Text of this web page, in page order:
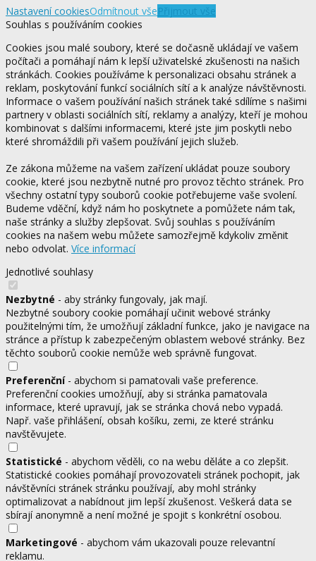
Nastavení cookiesOdmítnout všePřijmout vše
Souhlas s používáním cookies
Cookies jsou malé soubory, které se dočasně ukládají ve vašem
počítači a pomáhají nám k lepší uživatelské zkušenosti na našich
stránkách. Cookies používáme k personalizaci obsahu stránek a
reklam, poskytování funkcí sociálních sítí a k analýze návštěvnosti.
Informace o vašem používání našich stránek také sdílíme s našimi
partnery v oblasti sociálních sítí, reklamy a analýzy, kteří je mohou
kombinovat s dalšími informacemi, které jste jim poskytli nebo
které shromáždili při vašem používání jejich služeb.
Ze zákona můžeme na vašem zařízení ukládat pouze soubory
cookie, které jsou nezbytně nutné pro provoz těchto stránek. Pro
všechny ostatní typy souborů cookie potřebujeme vaše svolení.
Budeme vděční, když nám ho poskytnete a pomůžete nám tak,
naše stránky a služby zlepšovat. Svůj souhlas s používáním
cookies na našem webu můžete samozřejmě kdykoliv změnit
nebo odvolat. Více informací
Jednotlivé souhlasy
Nezbytné - aby stránky fungovaly, jak mají.
Nezbytné soubory cookie pomáhají učinit webové stránky
použitelnými tím, že umožňují základní funkce, jako je navigace na
stránce a přístup k zabezpečeným oblastem webové stránky. Bez
těchto souborů cookie nemůže web správně fungovat.
Preferenční- abychom si pamatovali vaše preference.
Preferenční cookies umožňují, aby si stránka pamatovala
informace, které upravují, jak se stránka chová nebo vypadá.
Např. vaše přihlášení, obsah košíku, zemi, ze které stránku
navštěvujete.
Statistické - abychom věděli, co na webu děláte a co zlepšit.
Statistické cookies pomáhají provozovateli stránek pochopit, jak
návštěvníci stránek stránku používají, aby mohl stránky
optimalizovat a nabídnout jim lepší zkušenost. Veškerá data se
sbírají anonymně a není možné je spojit s konkrétní osobou.
Marketingové - abychom vám ukazovali pouze relevantní
reklamu.